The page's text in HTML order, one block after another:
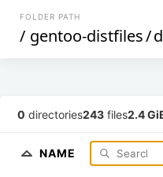
FOLDER PATH
/ gentoo-distfiles/
0 directories243 files2.4
NAME